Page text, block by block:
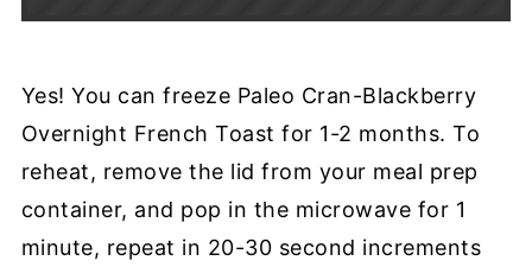
Yes! You can freeze Paleo Cran-Blackberry
Overnight French Toast for 1-2 months. To
reheat, remove the lid from your meal prep
container, and pop in the microwave for 1
minute, repeat in 20-30 second increments